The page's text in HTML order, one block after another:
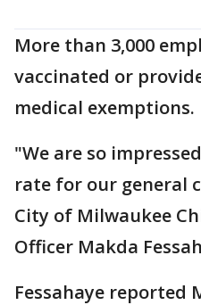
More than 3,000
vaccinated or
medical exemptions.
"We are so
rate for our general
City of Milwaukee
Officer Makda
Fessahaye reported